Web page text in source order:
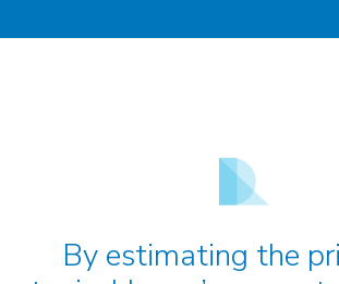
By estimating the